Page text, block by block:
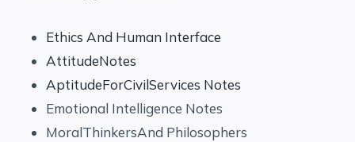
Ethics And Human Interface
AttitudeNotes
AptitudeForCivilServices Notes
Emotional Intelligence Notes
MoralThinkersAnd Philosophers